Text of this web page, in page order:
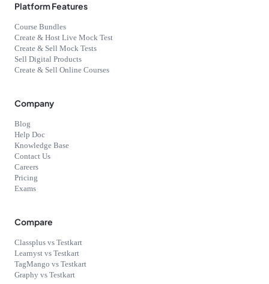
Platform Features
Course Bundles
Create & Host Live Mock Test
Create & Sell Mock Tests
Sell Digital Products
Create & Sell Online Courses
Company
Blog
Help Doc
Knowledge Base
Contact Us
Careers
Pricing
Exams
Compare
Classplus vs Testkart
Learnyst vs Testkart
TagMango vs Testkart
Graphy vs Testkart